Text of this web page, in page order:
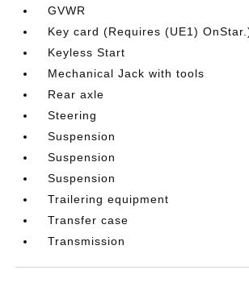
GVWR
Key card (Requires (UE1)
Keyless Start
Mechanical Jack with tools
Rear axle
Steering
Suspension
Suspension
Suspension
Trailering equipment
Transfer case
Transmission